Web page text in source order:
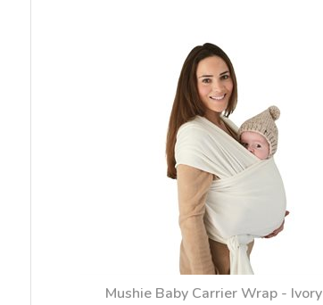
Mushie Baby Carrier Wrap - Ivory